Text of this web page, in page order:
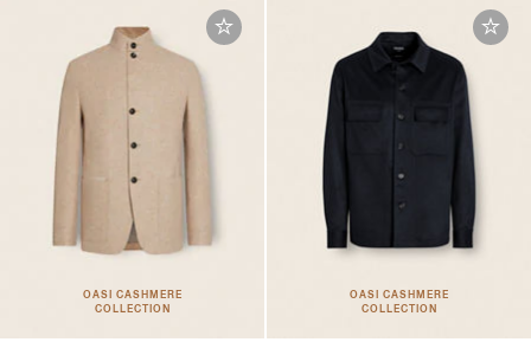
OASI CASHMERE
COLLECTION
OASI CASHMERE
COLLECTION